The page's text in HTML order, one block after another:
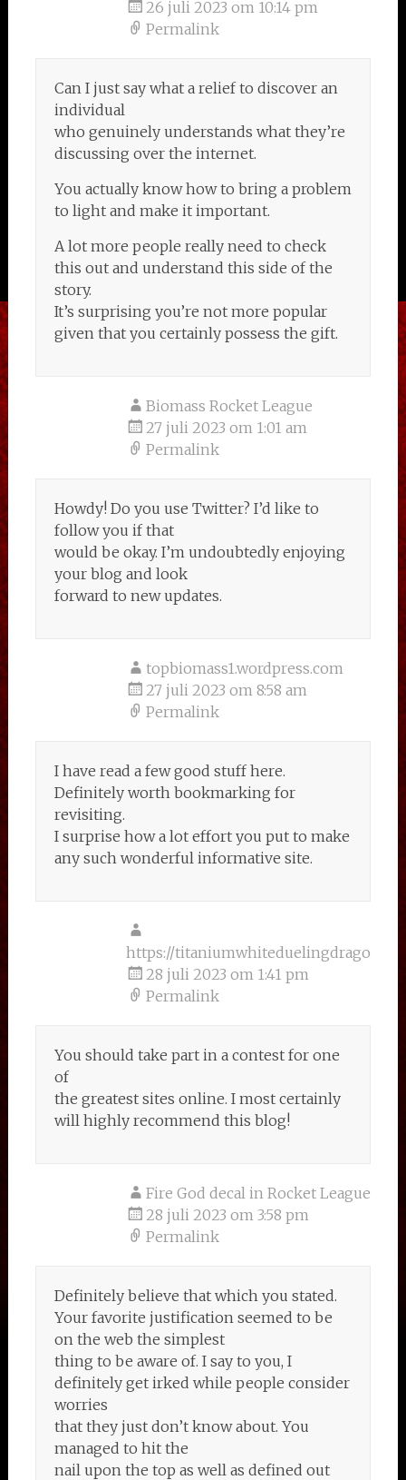
26 juli 2023 om 10:14 pm
Permalink
Can I just say what a relief to discover an
individual
who genuinely understands what they’re
discussing over the internet.
You actually know how to bring a problem
to light and make it important.
A lot more people really need to check
this out and understand this side of the
story.
It’s surprising you’re not more popular
given that you certainly possess the gift.
Biomass Rocket League
27 juli 2023 om 1:01 am
Permalink
Howdy! Do you use Twitter? I’d like to
follow you if that
would be okay. I’m undoubtedly enjoying
your blog and look
forward to new updates.
topbiomass1.wordpress.com
27 juli 2023 om 8:58 am
Permalink
I have read a few good stuff here.
Definitely worth bookmarking for
revisiting.
I surprise how a lot effort you put to make
any such wonderful informative site.
https://
28 juli 2023 om 1:41 pm
Permalink
You should take part in a contest for one
of
the greatest sites online. I most certainly
will highly recommend this blog!
Fire God decal in Rocket League
28 juli 2023 om 3:58 pm
Permalink
Definitely believe that which you stated.
Your favorite justification seemed to be
on the web the simplest
thing to be aware of. I say to you, I
definitely get irked while people consider
worries
that they just don’t know about. You
managed to hit the
nail upon the top as well as defined out